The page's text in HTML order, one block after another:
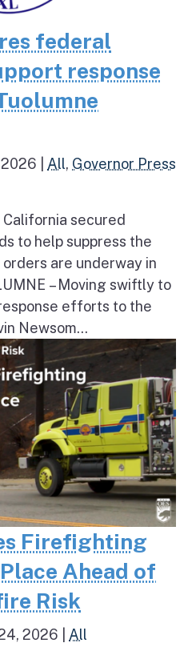
federal
response
2026 All, Governor Press
secured
to help suppress the
are underway in
– Moving swiftly to
efforts to the
Newsom...
Firefighting
Ahead of
Risk
2026 All